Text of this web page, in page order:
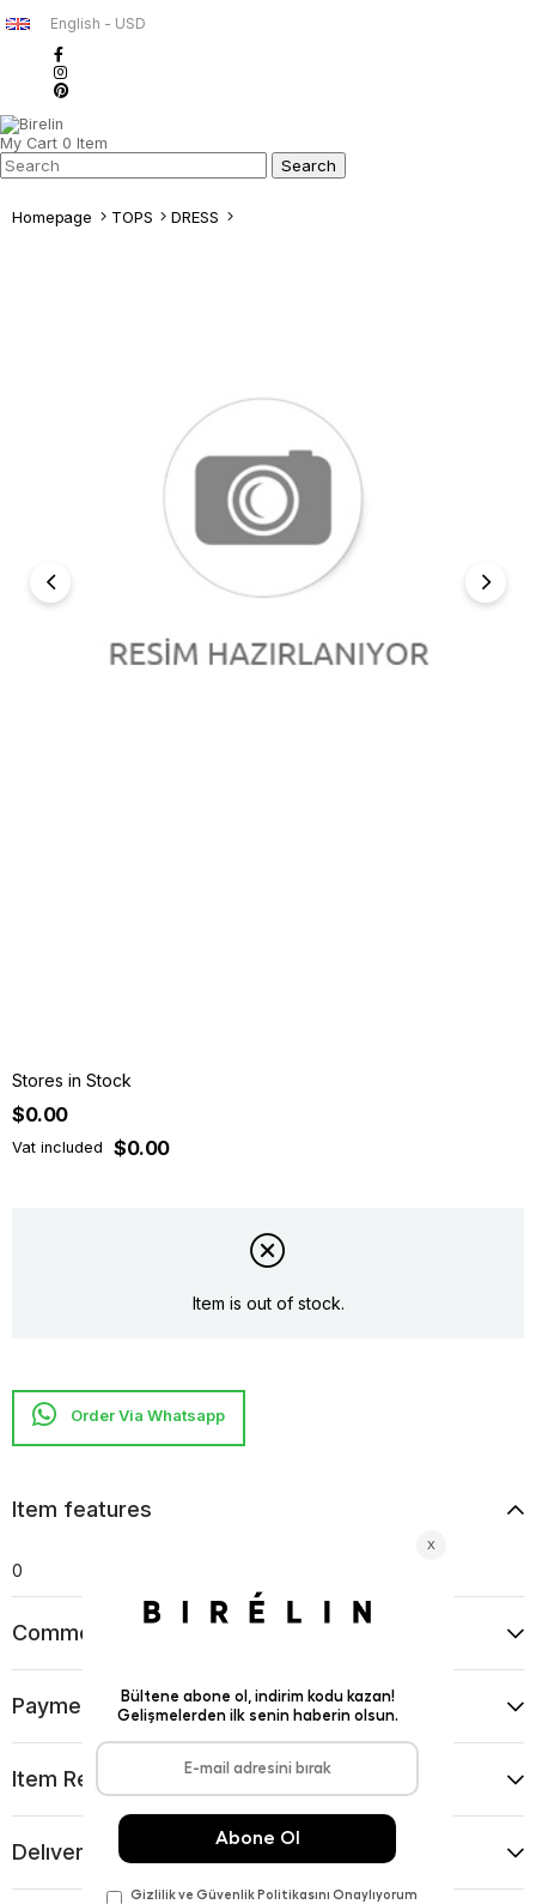
English - USD
My Cart 0 Item
Homepage TOPS DRESS
Stores in Stock
$0.00
Vat included $0.00
Item is out of stock.
Item features
0
Comments
Payment Options
Item Recommendations
Delıvery and Return Condıtıons